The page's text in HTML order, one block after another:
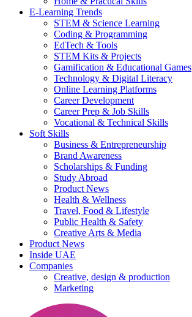
E-Learning Trends
STEM & Science Learning
Coding & Programming
EdTech & Tools
STEM Kits & Projects
Gamification & Educational Games
Technology & Digital Literacy
Online Learning Platforms
Career Development
Career Prep & Job Skills
Vocational & Technical Skills
Soft Skills
Business & Entrepreneurship
Brand Awareness
Scholarships & Funding
Study Abroad
Product News
Health & Wellness
Travel, Food & Lifestyle
Public Health & Safety
Creative Arts & Media
Product News
Inside UAE
Companies
Creative, design & production
Marketing